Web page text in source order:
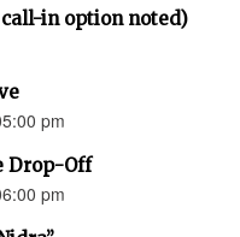
in option noted)
pm
Drop-Off
pm